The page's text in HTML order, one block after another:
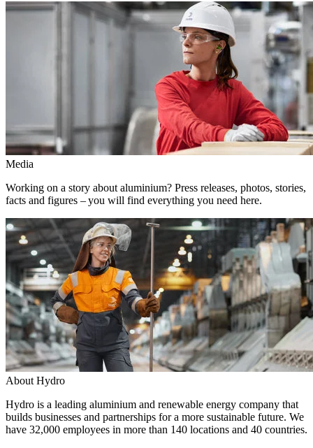
Media
Working on a story about aluminium? Press releases, photos, stories,
facts and figures – you will find everything you need here.
About Hydro
Hydro is a leading aluminium and renewable energy company that
builds businesses and partnerships for a more sustainable future. We
have 32,000 employees in more than 140 locations and 40 countries.